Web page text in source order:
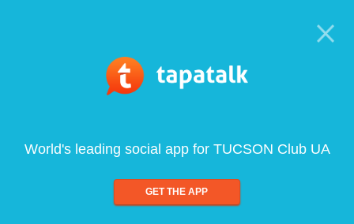
World's leading social app for TUCSON Club UA
GET THE APP